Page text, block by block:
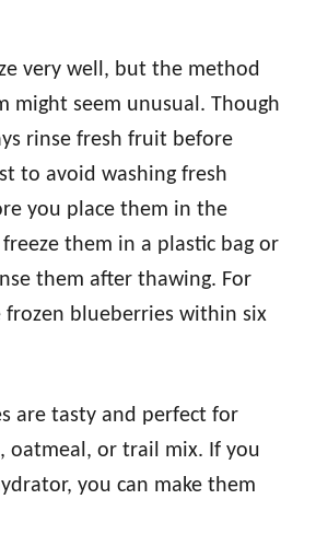
very well, but the method
might seem unusual. Though
rinse fresh fruit before
to avoid washing fresh
you place them in the
them in a plastic bag or
them after thawing. For
frozen blueberries within six
are tasty and perfect for
oatmeal, or trail mix. If you
you can make them